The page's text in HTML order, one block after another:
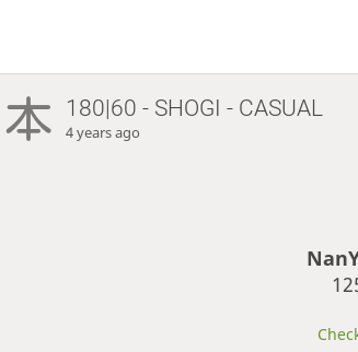
180|60 - SHOGI - CASUAL
4 years ago